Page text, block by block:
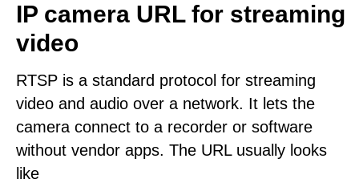
IP camera URL for streaming
video
RTSP is a standard protocol for streaming
video and audio over a network. It lets the
camera connect to a recorder or software
without vendor apps. The URL usually looks
like